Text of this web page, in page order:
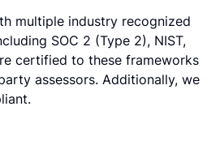
multiple industry recognized
SOC 2 (Type 2), NIST,
certified to these frameworks
assessors. Additionally, we